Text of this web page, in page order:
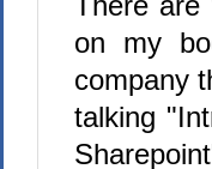
on my
company
talking